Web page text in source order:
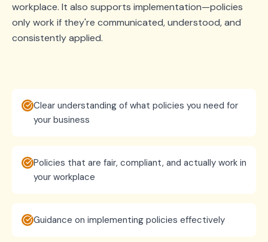
workplace. It also supports implementation—policies
only work if they're communicated, understood, and
consistently applied.
Clear understanding of what policies you need for
your business
Policies that are fair, compliant, and actually work in
your workplace
Guidance on implementing policies effectively